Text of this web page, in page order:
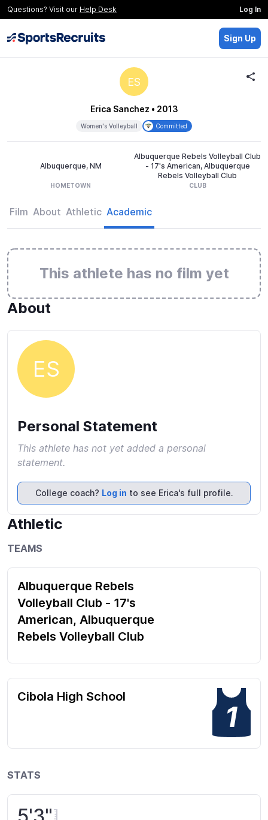
Questions? Visit our Help Desk Log In
Sign Up
ES
Erica Sanchez • 2013
Women's Volleyball Committed
Albuquerque, NM
HOMETOWN
Albuquerque Rebels Volleyball Club
- 17's American, Albuquerque
Rebels Volleyball Club
CLUB
Film About Athletic Academic
This athlete has no film yet
About
ES
Personal Statement
This athlete has not yet added a personal
statement.
College coach? Log in to see Erica's full profile.
Athletic
TEAMS
Albuquerque Rebels
Volleyball Club - 17's
American, Albuquerque
Rebels Volleyball Club
Cibola High School
1
STATS